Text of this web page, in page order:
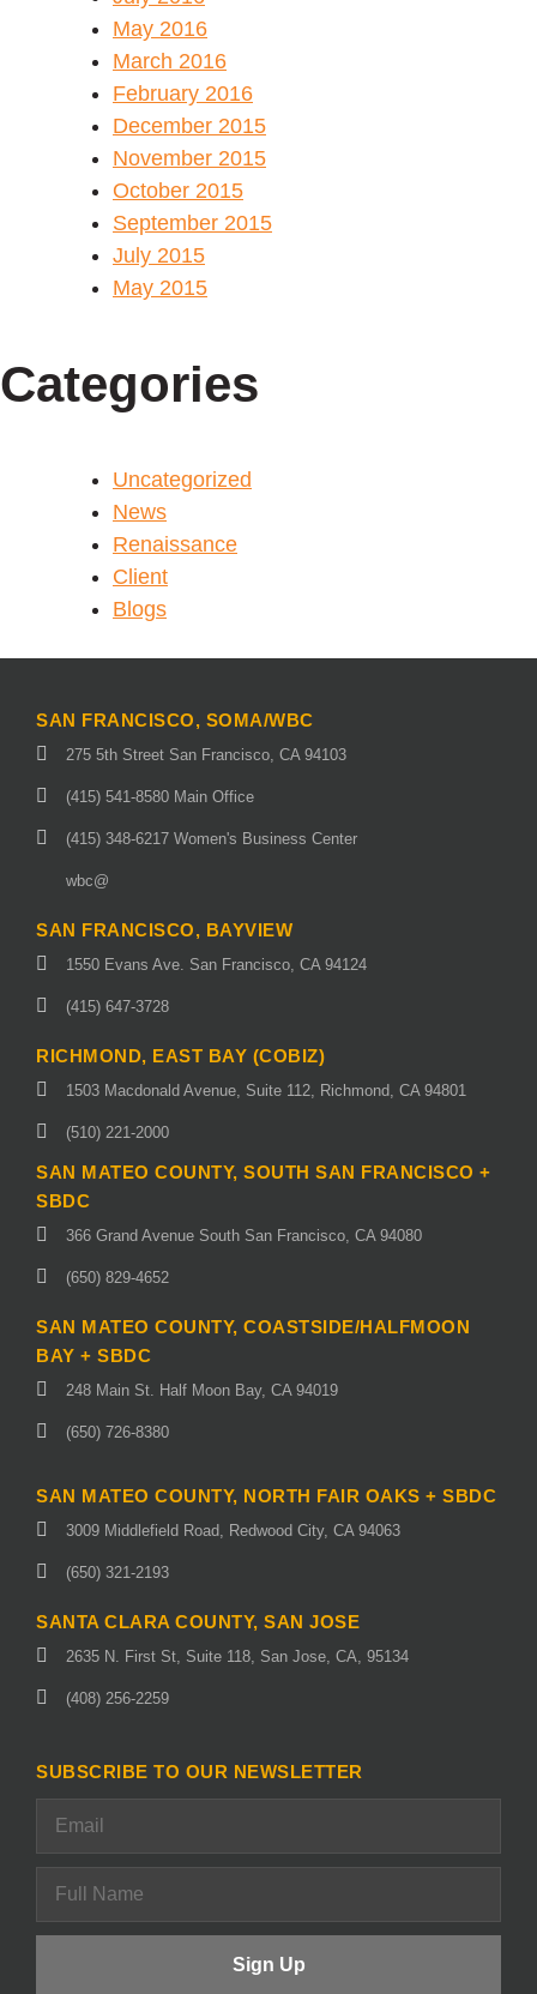
May 2016
March 2016
February 2016
December 2015
November 2015
October 2015
September 2015
July 2015
May 2015
Categories
Uncategorized
News
Renaissance
Client
Blogs
SAN FRANCISCO, SOMA/WBC
275 5th Street San Francisco, CA 94103
(415) 541-8580 Main Office
(415) 348-6217 Women's Business Center
wbc@
SAN FRANCISCO, BAYVIEW
1550 Evans Ave. San Francisco, CA 94124
(415) 647-3728
RICHMOND, EAST BAY (COBIZ)
1503 Macdonald Avenue, Suite 112, Richmond, CA 94801
(510) 221-2000
SAN MATEO COUNTY, SOUTH SAN FRANCISCO +
SBDC
366 Grand Avenue South San Francisco, CA 94080
(650) 829-4652
SAN MATEO COUNTY, COASTSIDE/HALFMOON
BAY + SBDC
248 Main St. Half Moon Bay, CA 94019
(650) 726-8380
SAN MATEO COUNTY, NORTH FAIR OAKS + SBDC
3009 Middlefield Road, Redwood City, CA 94063
(650) 321-2193
SANTA CLARA COUNTY, SAN JOSE
2635 N. First St, Suite 118, San Jose, CA, 95134
(408) 256-2259
SUBSCRIBE TO OUR NEWSLETTER